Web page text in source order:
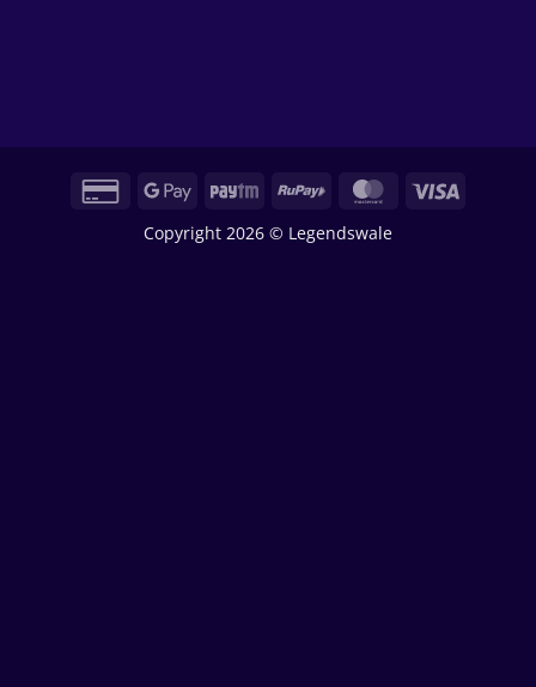
Credit
Google Paytm RuPay MasterCard
Visa
Copyright 2026 © Legendswale